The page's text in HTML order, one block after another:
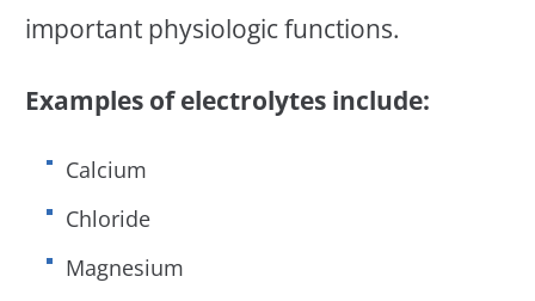
important physiologic functions.
Examples of electrolytes include:
Calcium
Chloride
Magnesium